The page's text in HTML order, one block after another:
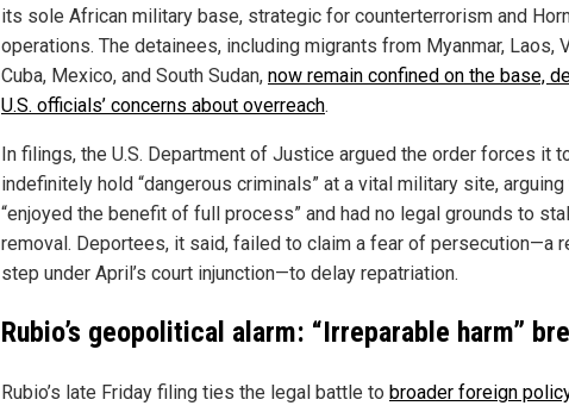
its sole African military base, strategic for counterterrorism and
operations. The detainees, including migrants from Myanmar, Laos,
Cuba, Mexico, and South Sudan, now remain confined on the base,
U.S. officials’ concerns about overreach.
In filings, the U.S. Department of Justice argued the order forces it
indefinitely hold “dangerous criminals” at a vital military site, arguing
“enjoyed the benefit of full process” and had no legal grounds to stall
removal. Deportees, it said, failed to claim a fear of persecution—a
step under April’s court injunction—to delay repatriation.
Rubio’s geopolitical alarm: “Irreparable harm”
Rubio’s late Friday filing ties the legal battle to broader foreign